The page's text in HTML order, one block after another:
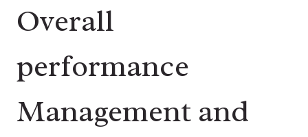
Overall
performance
Management and